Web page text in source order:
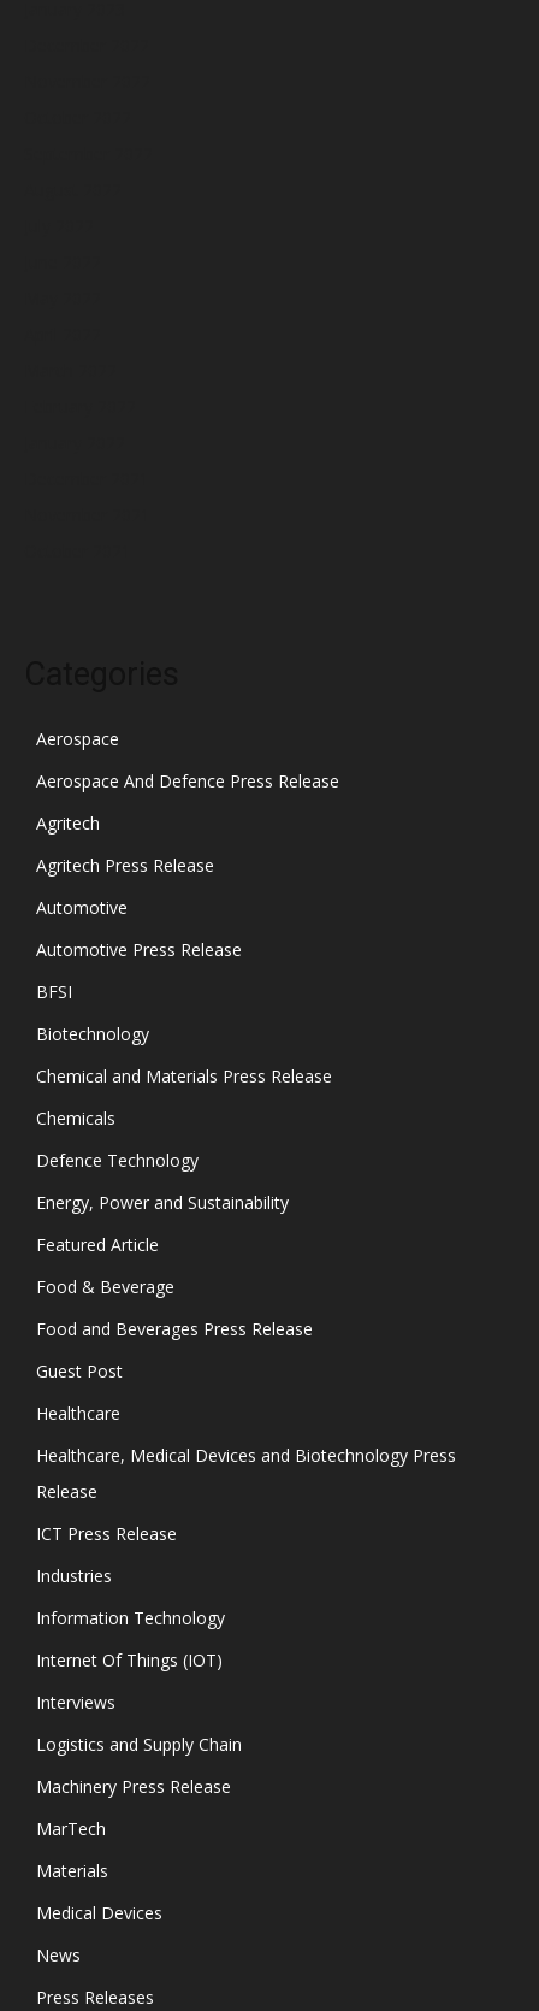
Aerospace
Aerospace And Defence Press Release
Agritech
Agritech Press Release
Automotive
Automotive Press Release
BFSI
Biotechnology
Chemical and Materials Press Release
Chemicals
Defence Technology
Energy, Power and Sustainability
Featured Article
Food & Beverage
Food and Beverages Press Release
Guest Post
Healthcare
Healthcare, Medical Devices and Biotechnology Press
Release
ICT Press Release
Industries
Information Technology
Internet Of Things (IOT)
Interviews
Logistics and Supply Chain
Machinery Press Release
MarTech
Materials
Medical Devices
News
Press Releases